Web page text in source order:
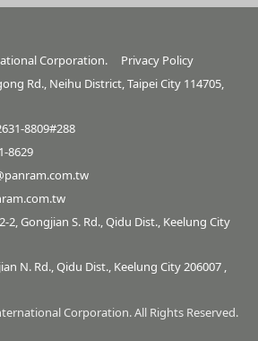
Corporation. Privacy Policy
Rd., Neihu District, Taipei City 114705,
8809#288
8629
Gongjian S. Rd., Qidu Dist., Keelung City
N. Rd., Qidu Dist., Keelung City 206007 ,
Corporation. All Rights Reserved.